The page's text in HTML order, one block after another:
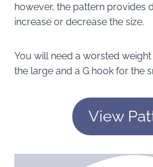
however, the pattern provides
increase or decrease the size.
You will need a worsted
the large and a G hook for the
View